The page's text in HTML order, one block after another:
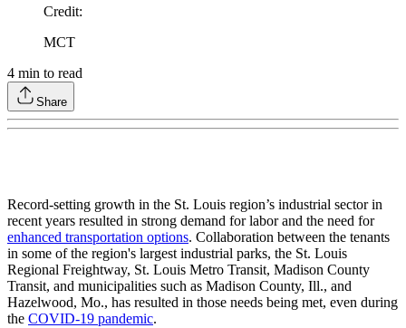
Credit:
MCT
4 min to read
Share
Record-setting growth in the St. Louis region’s industrial sector in
recent years resulted in strong demand for labor and the need for
enhanced transportation options. Collaboration between the tenants
in some of the region's largest industrial parks, the St. Louis
Regional Freightway, St. Louis Metro Transit, Madison County
Transit, and municipalities such as Madison County, Ill., and
Hazelwood, Mo., has resulted in those needs being met, even during
the COVID-19 pandemic.